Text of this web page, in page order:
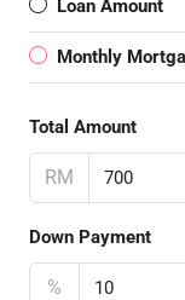
Loan Amount
Monthly
Total Amount
RM
Down Payment
%